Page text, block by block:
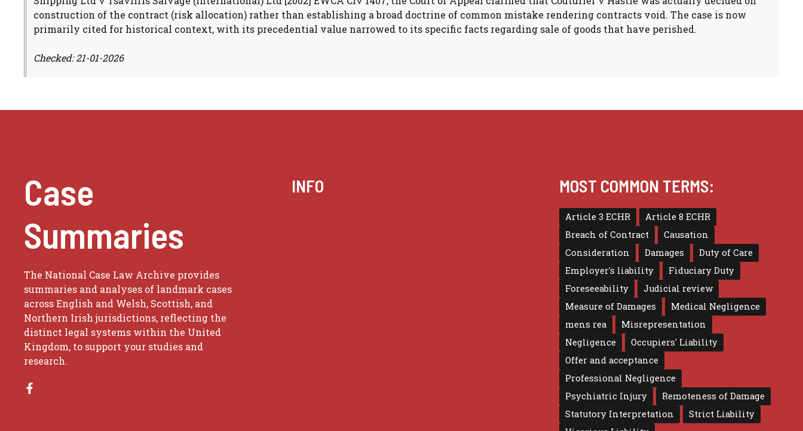
construction of the contract (risk allocation) rather than establishing a broad doctrine of common mistake rendering contracts void. The case is now
primarily cited for historical context, with its precedential value narrowed to its specific facts regarding sale of goods that have perished.
Checked: 21-01-2026
Case
Summaries
The National Case Law Archive provides
summaries and analyses of landmark cases
across English and Welsh, Scottish, and
Northern Irish jurisdictions, reflecting the
distinct legal systems within the United
Kingdom, to support your studies and
research.
INFO MOST COMMON TERMS:
Article 3 ECHR
Article 8 ECHR
Breach of Contract
Causation
Consideration
Damages
Duty of Care
Employer's liability
Fiduciary Duty
Foreseeability
Judicial review
Measure of Damages
Medical Negligence
mens rea
Misrepresentation
Negligence
Occupiers' Liability
Offer and acceptance
Professional Negligence
Psychiatric Injury
Remoteness of Damage
Statutory Interpretation
Strict Liability